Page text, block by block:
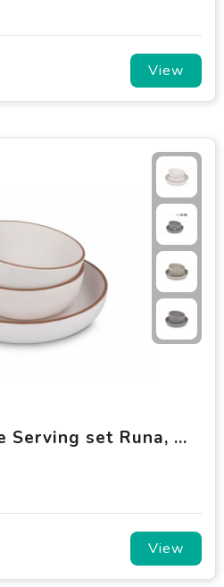
View
InSideOut 3-Piece Serving set Runa, made of rPET
View